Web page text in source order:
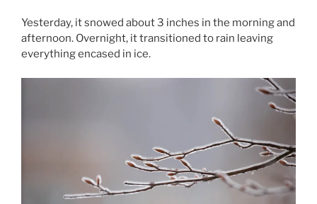
Yesterday, it snowed about 3 inches in the morning and
afternoon. Overnight, it transitioned to rain leaving
everything encased in ice.